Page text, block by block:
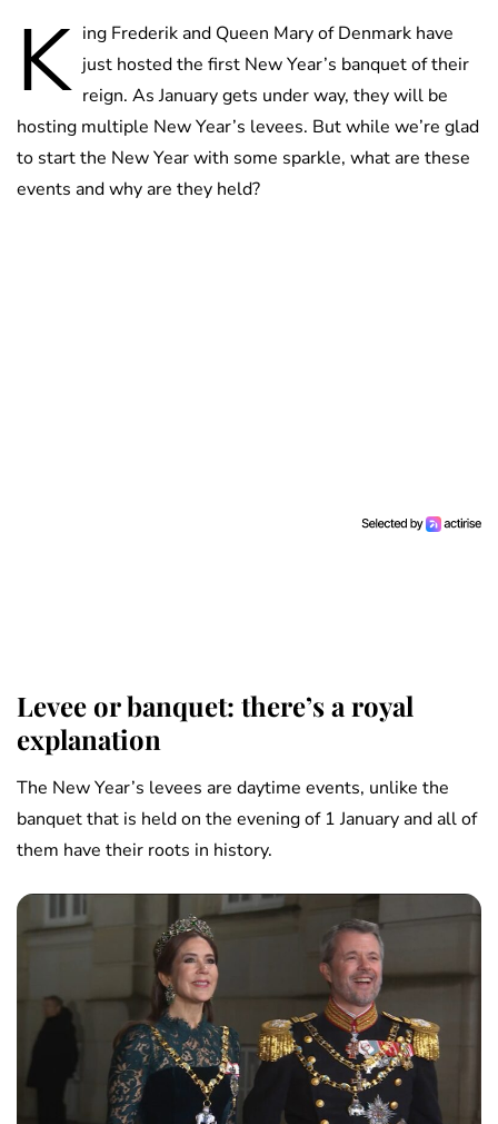
K ing Frederik and Queen Mary of Denmark have
just hosted the first New Year’s banquet of their
reign. As January gets under way, they will be
hosting multiple New Year’s levees. But while we’re glad
to start the New Year with some sparkle, what are these
events and why are they held?
Levee or banquet: there’s a royal
explanation
The New Year’s levees are daytime events, unlike the
banquet that is held on the evening of 1 January and all of
them have their roots in history.